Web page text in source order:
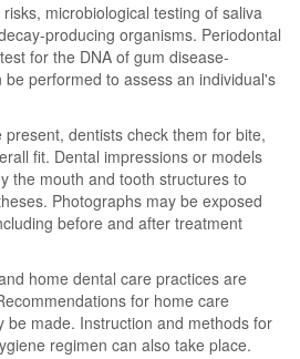
microbiological testing of saliva
producing organisms. Periodontal
for the DNA of gum disease-
performed to assess an individual's
dentists check them for bite,
fit. Dental impressions or models
the mouth and tooth structures to
Photographs may be exposed
before and after treatment
home dental care practices are
for home care
be made. Instruction and methods for
regimen can also take place.